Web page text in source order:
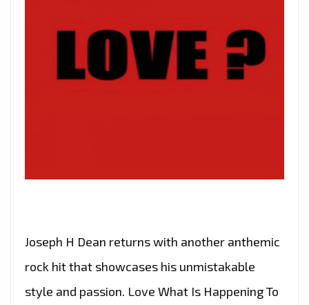
Joseph H Dean returns with another anthemic
rock hit that showcases his unmistakable
style and passion. Love What Is Happening To